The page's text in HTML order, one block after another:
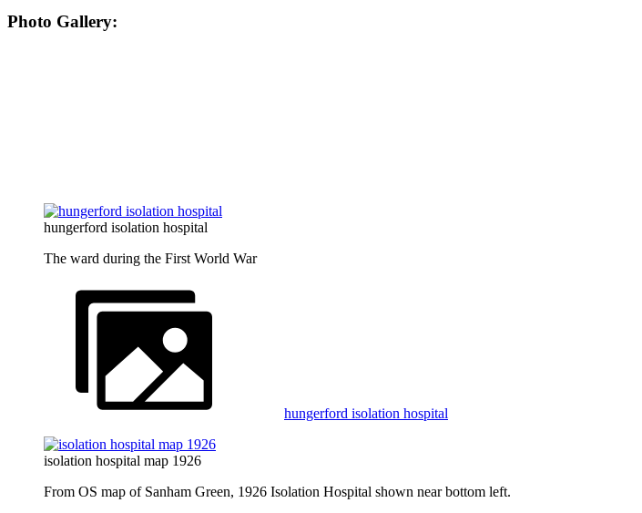
Photo Gallery:
hungerford isolation hospital
The ward during the First World War
hungerford isolation hospital
isolation hospital map 1926
From OS map of Sanham Green, 1926 Isolation Hospital shown near bottom left.